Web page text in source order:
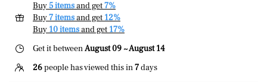
Buy5 itemsand get7%
Buy7 itemsand get 12%
Buy 10 itemsand get 17%
Get it betweenAugust 09 ~ August 14
26people has viewed this in7days